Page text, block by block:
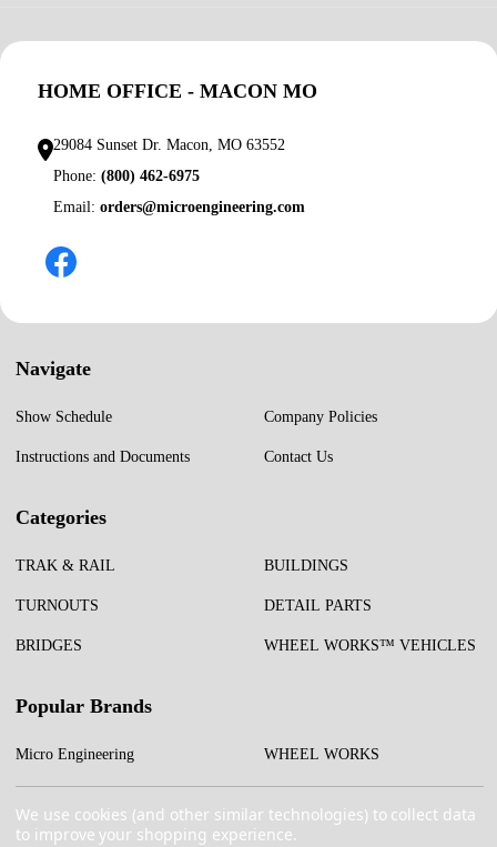
HOME OFFICE - MACON MO
29084 Sunset Dr. Macon, MO 63552
Phone:(800) 462-6975
Email:orders@microengineering.com
Navigate
Show Schedule
Instructions and Documents
Company Policies
Contact Us
Categories
TRAK & RAIL
TURNOUTS
BRIDGES
BUILDINGS
DETAIL PARTS
WHEEL WORKS™ VEHICLES
Popular Brands
Micro Engineering WHEEL WORKS
We use cookies (and other similar technologies) to collect data
to improve your shopping experience.